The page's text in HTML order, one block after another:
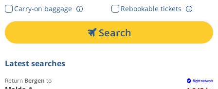
Rebookable tickets
Carry-on baggage
Search
Latest searches
Return Bergen to